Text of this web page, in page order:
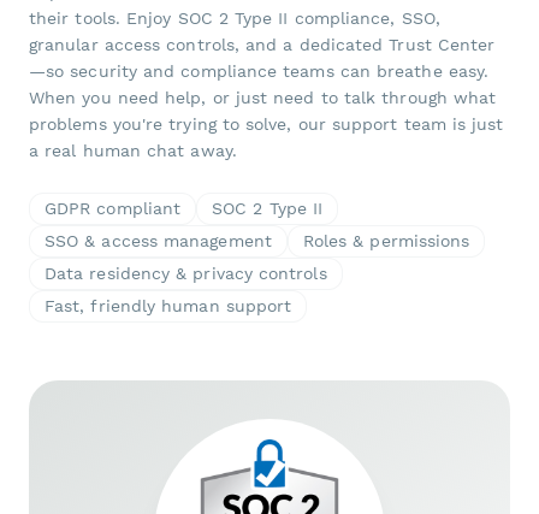
their tools. Enjoy SOC 2 Type II compliance, SSO,
granular access controls, and a dedicated Trust Center
—so security and compliance teams can breathe easy.
When you need help, or just need to talk through what
problems you're trying to solve, our support team is just
a real human chat away.
GDPR compliant
SOC 2 Type II
SSO & access management
Roles & permissions
Data residency & privacy controls
Fast, friendly human support